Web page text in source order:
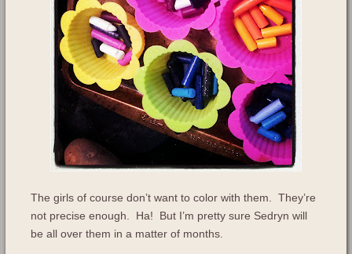
The girls of course don’t want to color with them. They’re
not precise enough. Ha! But I’m pretty sure Sedryn will
be all over them in a matter of months.